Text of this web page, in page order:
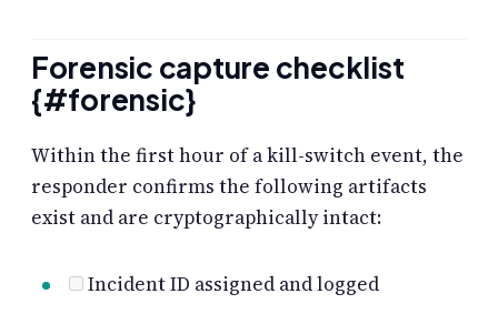
Forensic capture checklist
{#forensic}
Within the first hour of a kill-switch event, the
responder confirms the following artifacts
exist and are cryptographically intact:
Incident ID assigned and logged